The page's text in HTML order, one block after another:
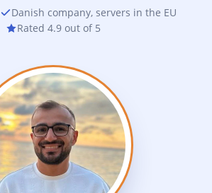
Danish company, servers in the EU
Rated 4.9 out of 5